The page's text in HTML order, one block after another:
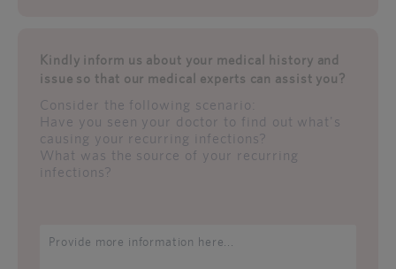
Kindly inform us about your medical history and
issue so that our medical experts can assist you?
Consider the following scenario:
Have you seen your doctor to find out what's
causing your recurring infections?
What was the source of your recurring
infections?